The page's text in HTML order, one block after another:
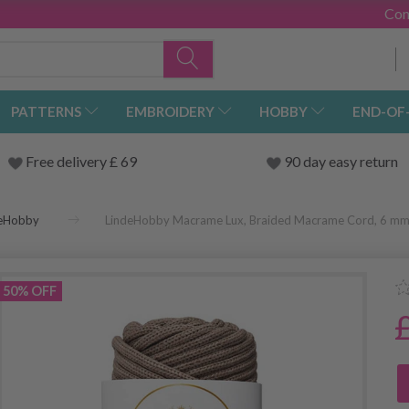
PATTERNS EMBROIDERY HOBBY END-
Free delivery £ 69 90 day easy return
LindeHobby Macrame Lux, Braided Macrame Cord, 6 mm
50% OFF